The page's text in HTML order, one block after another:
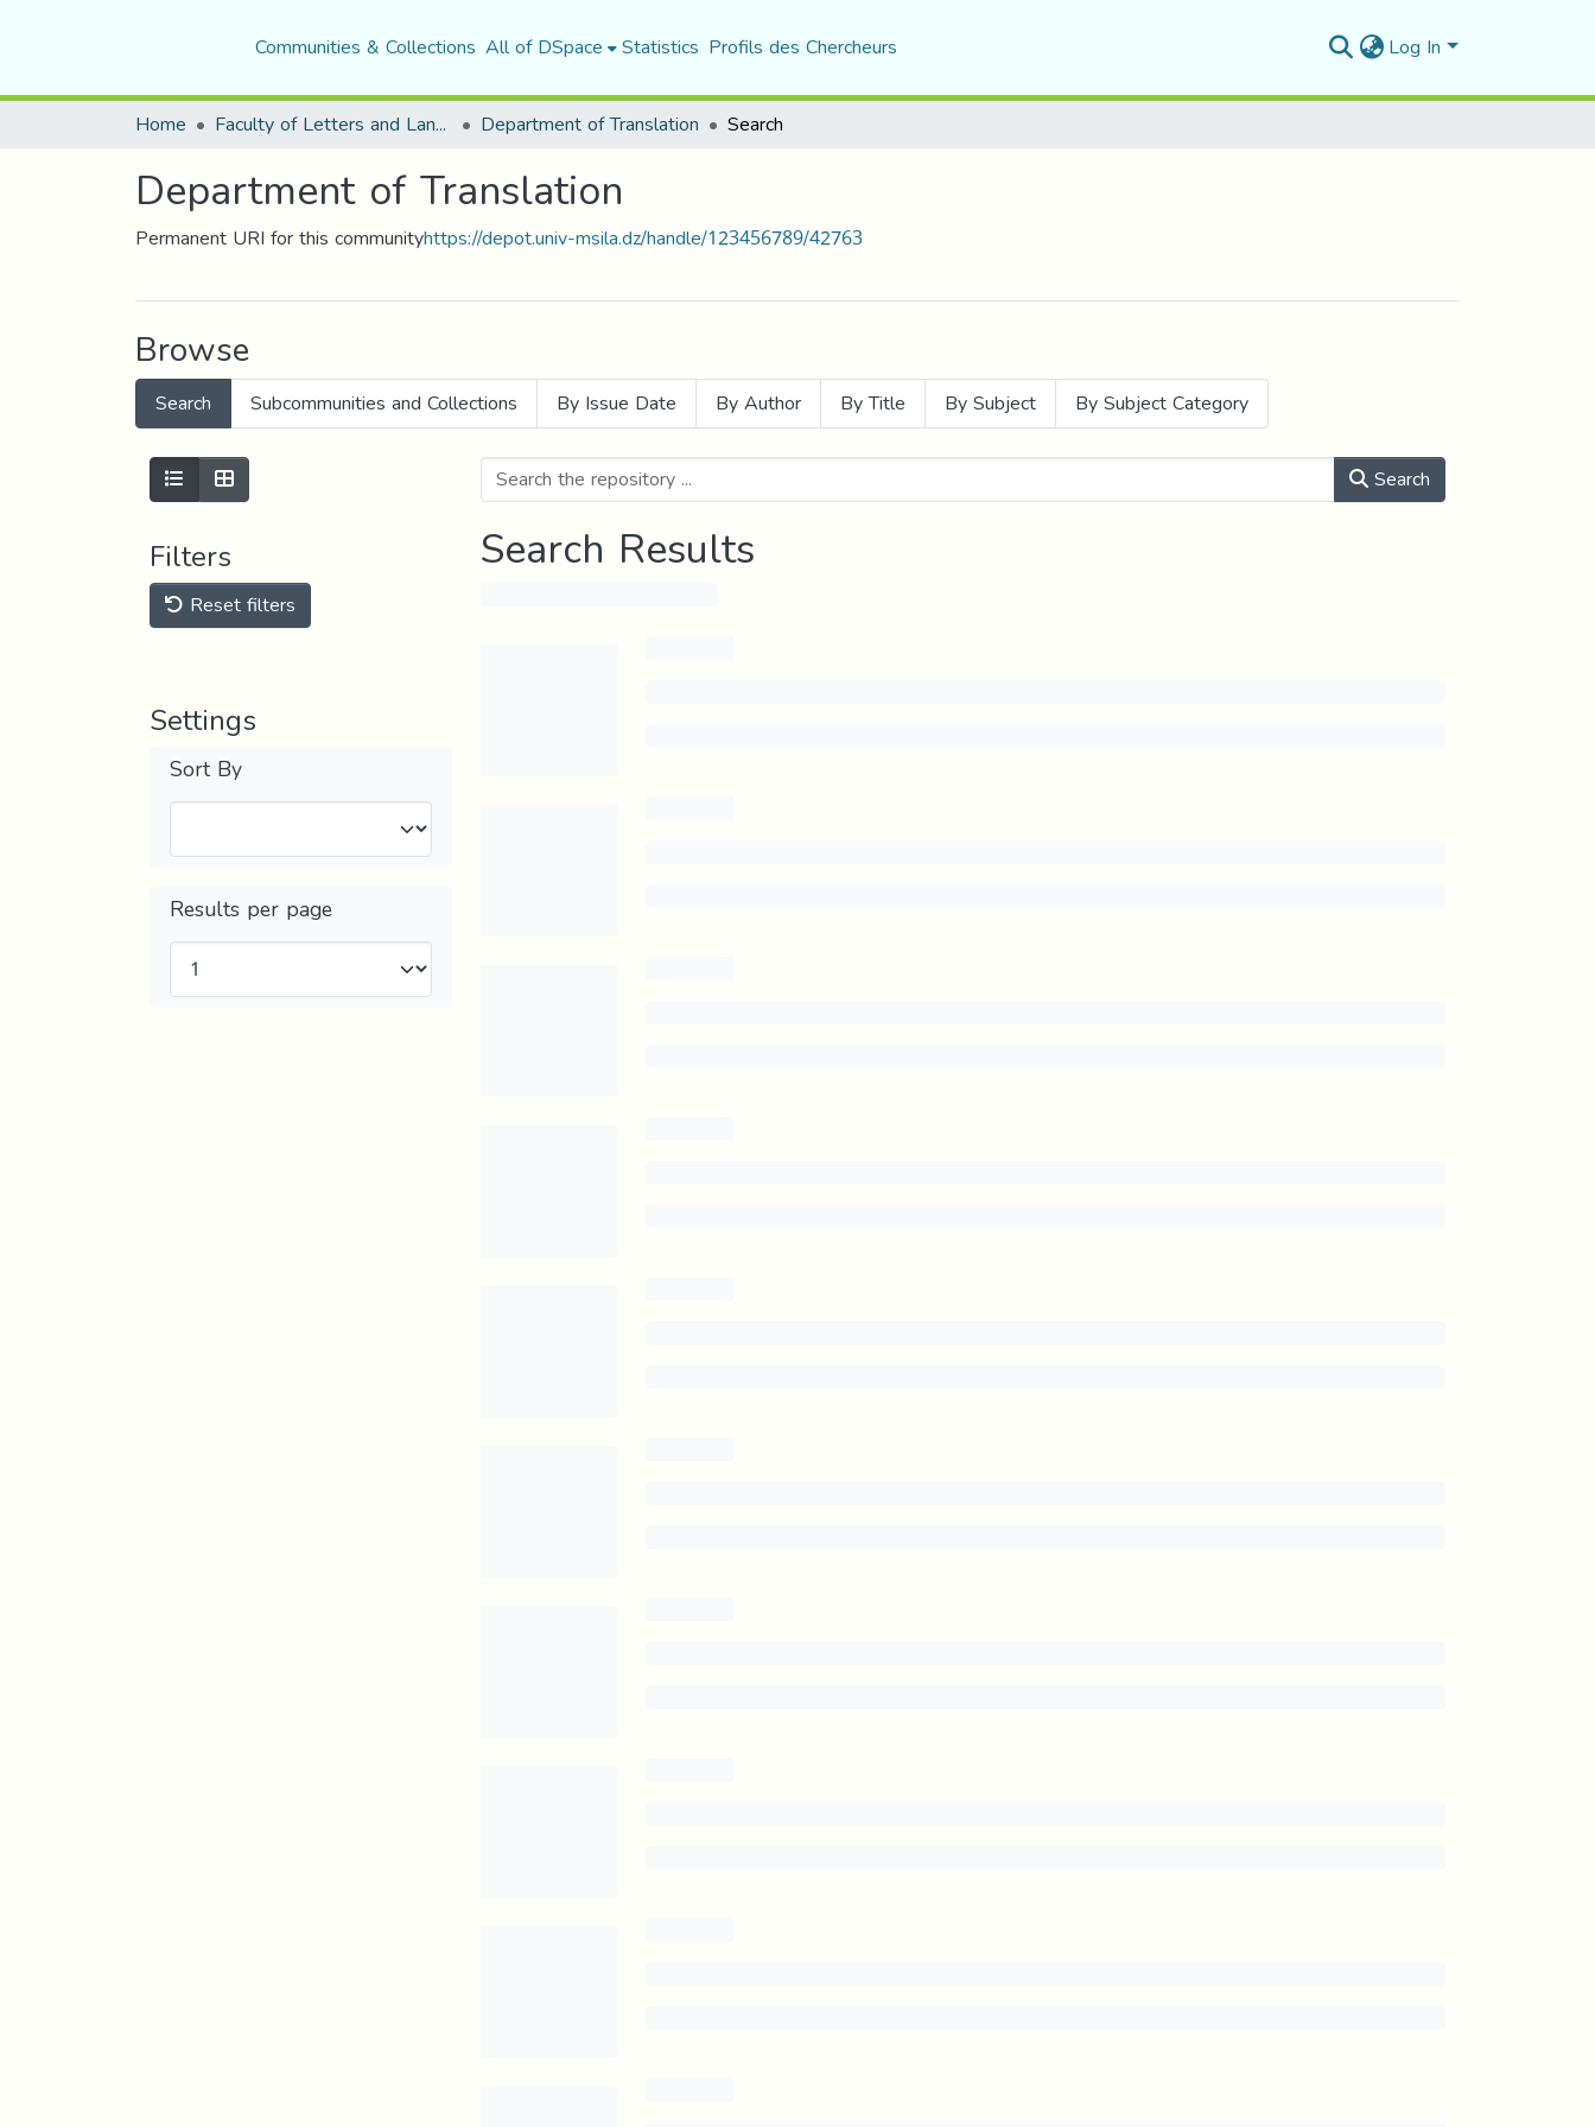
Communities & Collections All of DSpace Statistics Profils des Chercheurs Log In
Home Faculty of Letters and Languages Department of Translation Search
Department of Translation
Permanent URI for this communityhttps://depot.univ-msila.dz/handle/123456789/42763
Browse
Search Subcommunities and Collections By Issue Date By Author By Title By Subject By Subject Category
Filters
Reset filters
Settings
Sort By
Results per page
Search
Search Results